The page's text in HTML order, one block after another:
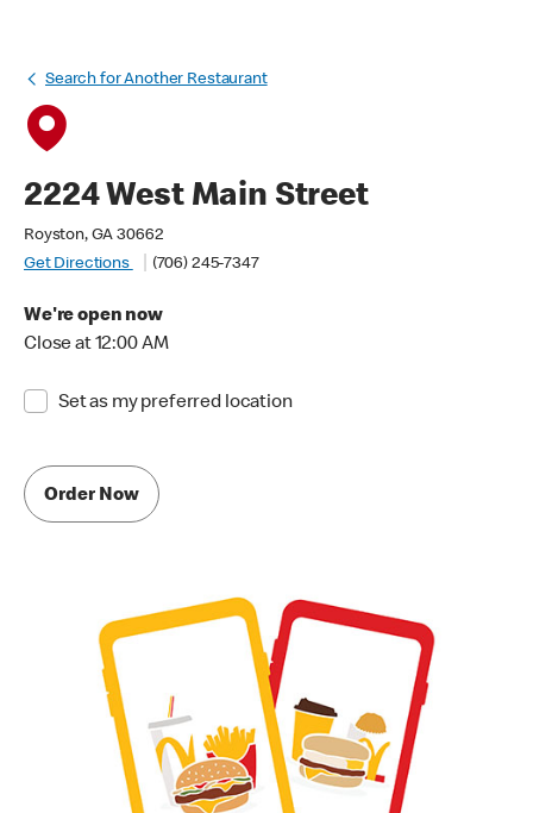
Search for Another Restaurant
2224 West Main Street
Royston, GA 30662
Get Directions
(706) 245-7347
We're open now
Close at 12:00 AM
Set as my preferred location
Order Now